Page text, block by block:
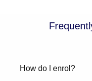
How do I enrol?